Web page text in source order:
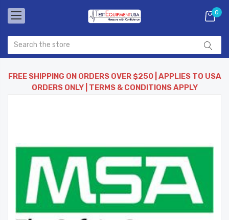
0
FREE SHIPPING ON ORDERS OVER $250 | APPLIES TO USA
ORDERS ONLY | TERMS & CONDITIONS APPLY